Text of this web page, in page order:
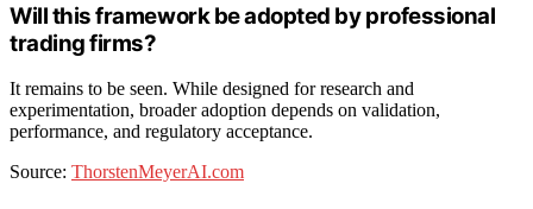
Will this framework be adopted by professional
trading firms?
It remains to be seen. While designed for research and
experimentation, broader adoption depends on validation,
performance, and regulatory acceptance.
Source: ThorstenMeyerAI.com